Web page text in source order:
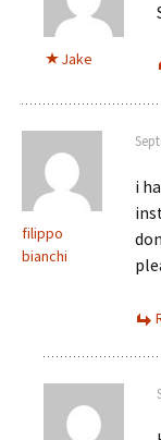
Jake
filippo
bianchi
i